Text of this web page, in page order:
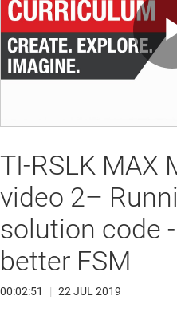
TI-RSLK MAX
video 2–
solution code
better FSM
00:02:51 | 22 JUL 2019